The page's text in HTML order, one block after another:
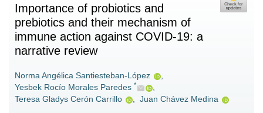
Importance of probiotics and
prebiotics and their mechanism of
immune action against COVID-19: a
narrative review
Norma Angélica Santiesteban-López
,
Yesbek Rocío Morales Paredes *
,
Teresa Gladys Cerón Carrillo
, Juan Chávez Medina